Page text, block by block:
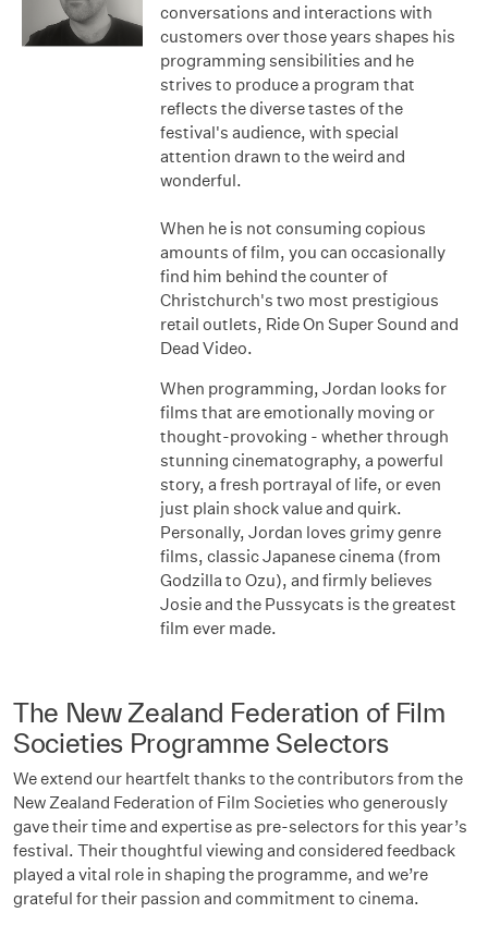
conversations and interactions with
customers over those years shapes his
programming sensibilities and he
strives to produce a program that
reflects the diverse tastes of the
festival's audience, with special
attention drawn to the weird and
wonderful.
When he is not consuming copious
amounts of film, you can occasionally
find him behind the counter of
Christchurch's two most prestigious
retail outlets, Ride On Super Sound and
Dead Video.
When programming, Jordan looks for
films that are emotionally moving or
thought-provoking - whether through
stunning cinematography, a powerful
story, a fresh portrayal of life, or even
just plain shock value and quirk.
Personally, Jordan loves grimy genre
films, classic Japanese cinema (from
Godzilla to Ozu), and firmly believes
Josie and the Pussycats is the greatest
film ever made.
The New Zealand Federation of Film
Societies Programme Selectors
We extend our heartfelt thanks to the contributors from the
New Zealand Federation of Film Societies who generously
gave their time and expertise as pre-selectors for this year’s
festival. Their thoughtful viewing and considered feedback
played a vital role in shaping the programme, and we’re
grateful for their passion and commitment to cinema.